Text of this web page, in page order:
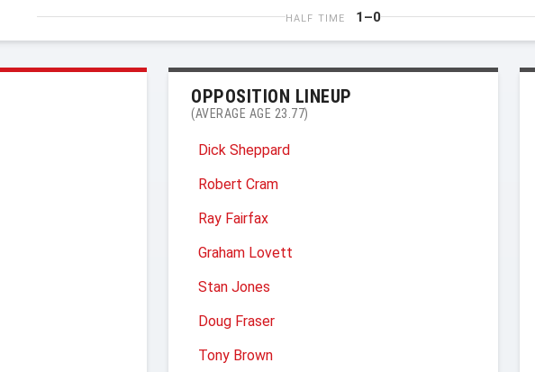
HALF TIME 1–0
OPPOSITION LINEUP
(AVERAGE AGE 23.77)
Dick Sheppard
Robert Cram
Ray Fairfax
Graham Lovett
Stan Jones
Doug Fraser
Tony Brown